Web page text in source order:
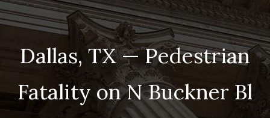
Dallas, TX — Pedestrian
Fatality on N Buckner Bl